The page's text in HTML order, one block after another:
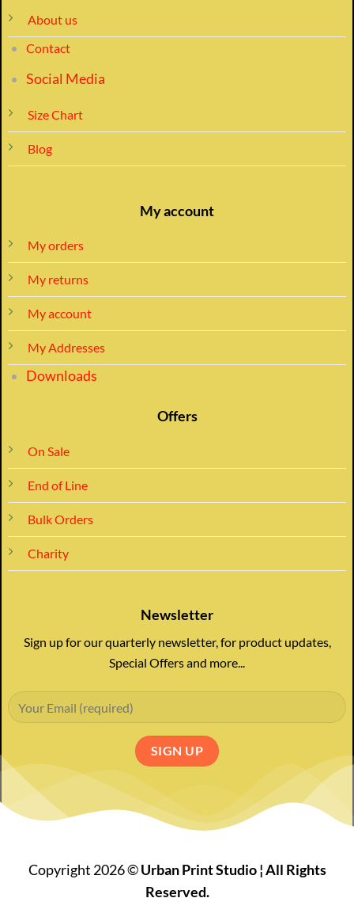
About us
Contact
Social Media
Size Chart
Blog
My account
My orders
My returns
My account
My Addresses
Downloads
Offers
On Sale
End of Line
Bulk Orders
Charity
Newsletter
Sign up for our quarterly newsletter, for product updates,
Special Offers and more...
Copyright 2026 ©Urban Print Studio ¦ All Rights
Reserved.